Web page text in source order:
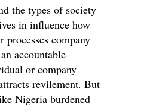
the types of society
in influence how
processes company
accountable
or company
revilement. But
Nigeria burdened